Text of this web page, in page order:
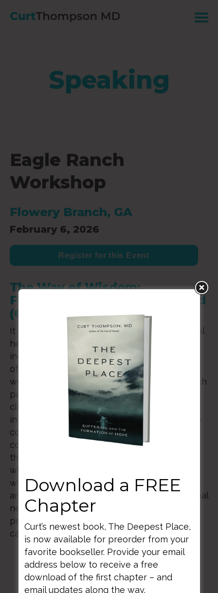
Speaking
Eagle Ranch
Workshop
Flowery Branch, GA
February 6, 2026
Register for this Event
The Way of Wisdom:
Flourishing in a Troubled World
(6-Hr. CE Workshop)
It is no secret that in the West, rates of mental
health complaints have geometrically
increased in the last ten years. Clinicians can
often feel overwhelmed with the volume of
work before them, and the urgency with which
patients’ need to be met. It is to this need of
clinician and patient alike that the field of
interpersonal neurobiology, understood in the
context of anthropology, speaks with
compassion and efficacy as we seek to be
those who offer hope and healing to those
who come through our doors. This workshop
will explore the significance of anthropology
and the fundamental elements of interpersonal
neurobiology as they intersect with spiritual
practices that will enhance the attendees’
capacity to provide care for their patients.
Download a FREE
Chapter
Curt’s newest book, The Deepest Place,
is now available for preorder from your
favorite bookseller. Provide your email
address below to receive a free
download of the first chapter – and
email updates along the way.